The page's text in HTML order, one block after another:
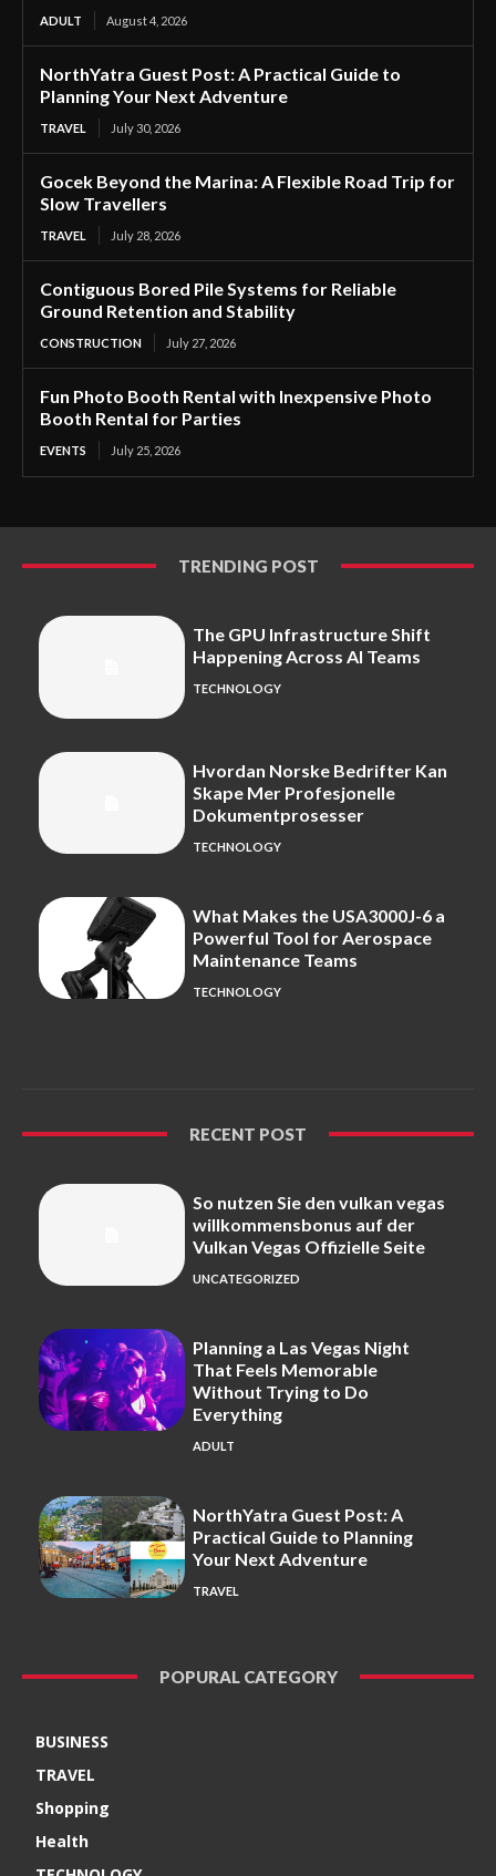
ADULT August 4, 2026
NorthYatra Guest Post: A Practical Guide to
Planning Your Next Adventure
TRAVEL July 30, 2026
Gocek Beyond the Marina: A Flexible Road Trip for
Slow Travellers
TRAVEL July 28, 2026
Contiguous Bored Pile Systems for Reliable
Ground Retention and Stability
CONSTRUCTION July 27, 2026
Fun Photo Booth Rental with Inexpensive Photo
Booth Rental for Parties
EVENTS July 25, 2026
TRENDING POST
The GPU Infrastructure Shift
Happening Across AI Teams
TECHNOLOGY
Hvordan Norske Bedrifter Kan
Skape Mer Profesjonelle
Dokumentprosesser
TECHNOLOGY
What Makes the USA3000J-6 a
Powerful Tool for Aerospace
Maintenance Teams
TECHNOLOGY
RECENT POST
So nutzen Sie den vulkan vegas
willkommensbonus auf der
Vulkan Vegas Offizielle Seite
UNCATEGORIZED
Planning a Las Vegas Night
That Feels Memorable
Without Trying to Do
Everything
ADULT
NorthYatra Guest Post: A
Practical Guide to Planning
Your Next Adventure
TRAVEL
POPURAL CATEGORY
BUSINESS
TRAVEL
Shopping
Health